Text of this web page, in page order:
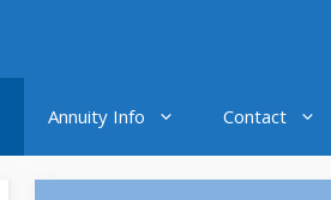
Annuity Info Contact